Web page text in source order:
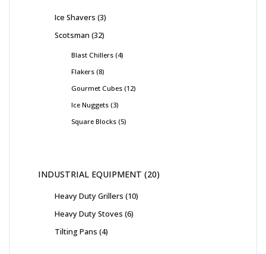
Ice Shavers 3
Scotsman 32
Blast Chillers 4
Flakers 8
Gourmet Cubes 12
Ice Nuggets 3
Square Blocks 5
INDUSTRIAL EQUIPMENT 20
Heavy Duty Grillers 10
Heavy Duty Stoves 6
Tilting Pans 4